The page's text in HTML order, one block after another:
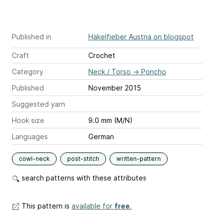
Published in Häkelfieber Austria on blogspot
Craft
Crochet
Category
Neck / Torso → Poncho
Published
November 2015
Suggested yarn
Hook size
9.0 mm (M/N)
Languages
German
cowl-neck post-stitch written-pattern
search patterns with these attributes
This pattern is available for free.